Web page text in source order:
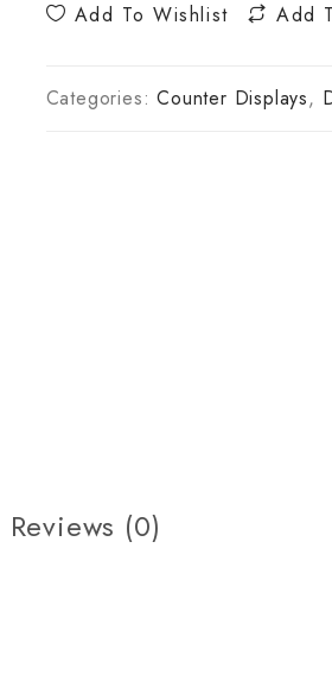
Add To Wishlist Add
Categories:Counter Displays,
Reviews (0)